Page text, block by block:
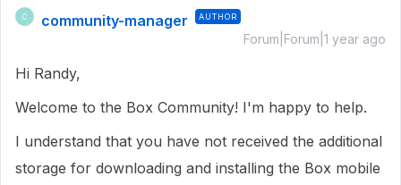
C community-manager AUTHOR
Forum|Forum|1 year ago
Hi Randy,
Welcome to the Box Community! I'm happy to help.
I understand that you have not received the additional
storage for downloading and installing the Box mobile